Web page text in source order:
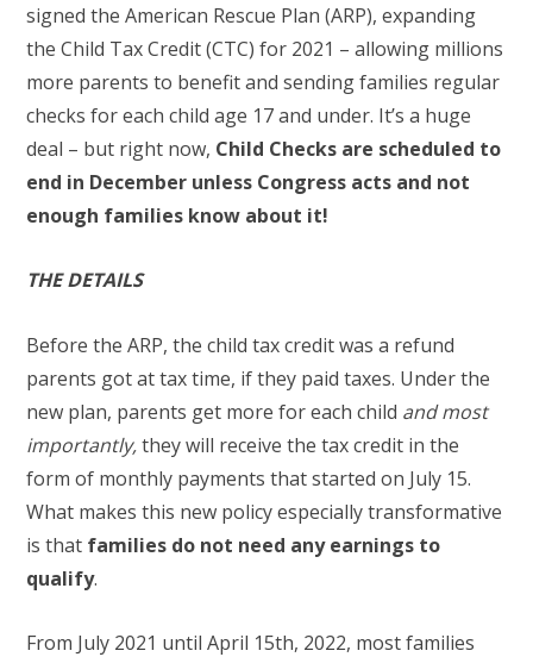
signed the American Rescue Plan (ARP), expanding
the Child Tax Credit (CTC) for 2021 – allowing millions
more parents to benefit and sending families regular
checks for each child age 17 and under. It’s a huge
deal – but right now, Child Checks are scheduled to
end in December unless Congress acts and not
enough families know about it!
THE DETAILS
Before the ARP, the child tax credit was a refund
parents got at tax time, if they paid taxes. Under the
new plan, parents get more for each child and most
importantly,they will receive the tax credit in the
form of monthly payments that started on July 15.
What makes this new policy especially transformative
is that families do not need any earnings to
qualify.
From July 2021 until April 15th, 2022, most families